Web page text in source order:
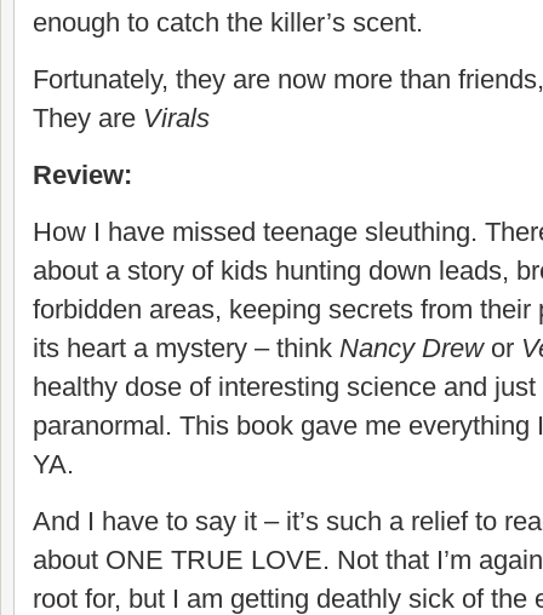
enough to catch the killer’s scent.
Fortunately, they are now more than
They are Virals
Review:
How I have missed teenage sleuthing.
about a story of kids hunting down leads,
forbidden areas, keeping secrets from
its heart a mystery – think Nancy Drewor
healthy dose of interesting science and
paranormal. This book gave me everything
YA.
And I have to say it – it’s such a relief to
about ONE TRUE LOVE. Not that I’m
root for, but I am getting deathly sick of the